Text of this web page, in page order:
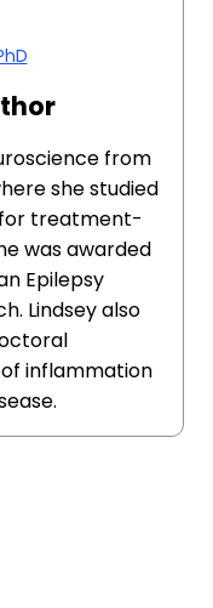
from
she studied
treatment-
was awarded
Epilepsy
Lindsey also
inflammation